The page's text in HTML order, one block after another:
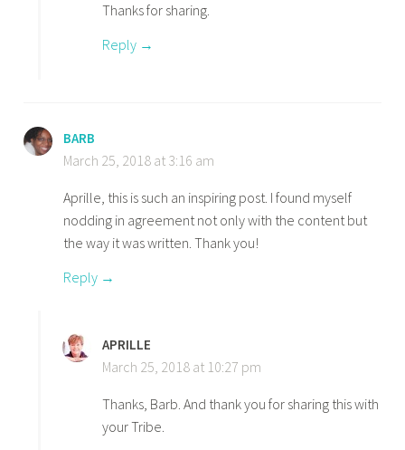
Thanks for sharing.
Reply
BARB
March 25, 2018 at 3:16 am
Aprille, this is such an inspiring post. I found myself
nodding in agreement not only with the content but
the way it was written. Thank you!
Reply
APRILLE
March 25, 2018 at 10:27 pm
Thanks, Barb. And thank you for sharing this with
your Tribe.